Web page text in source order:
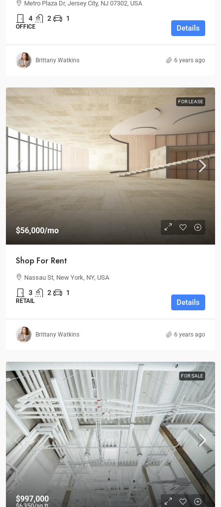
Metro Plaza Dr, Jersey City, NJ 07302, USA
4 2 1
OFFICE Details
Brittany Watkins 6 years ago
FOR LEASE
$56,000/mo
Shop For Rent
Nassau St, New York, NY, USA
3 2 1
RETAIL Details
Brittany Watkins 6 years ago
FOR SALE
$997,000